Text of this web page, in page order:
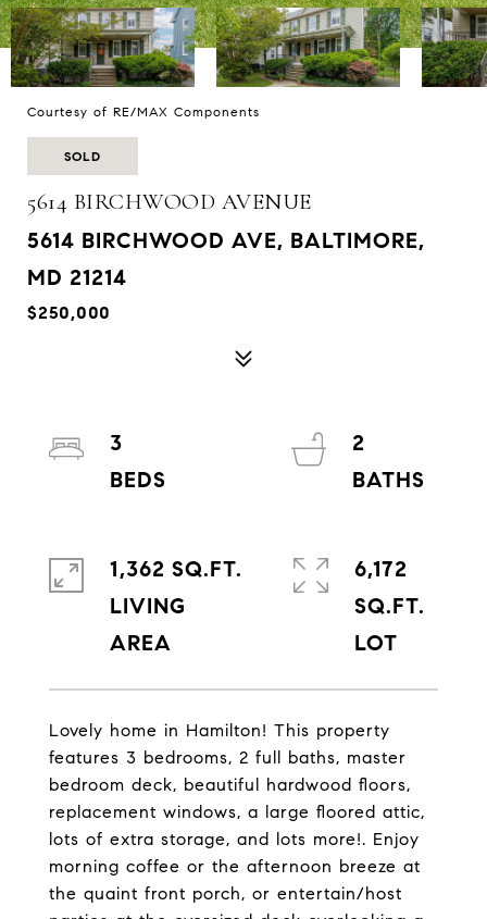
Courtesy of RE/MAX Components
SOLD
5614 BIRCHWOOD AVENUE
5614 BIRCHWOOD AVE, BALTIMORE,
MD 21214
$250,000
Lovely home in Hamilton! This property
features 3 bedrooms, 2 full baths, master
bedroom deck, beautiful hardwood floors,
replacement windows, a large floored attic,
lots of extra storage, and lots more!. Enjoy
morning coffee or the afternoon breeze at
the quaint front porch, or entertain/host
3
2
1,362 SQ.FT.
LIVING
6,172
SQ.FT.